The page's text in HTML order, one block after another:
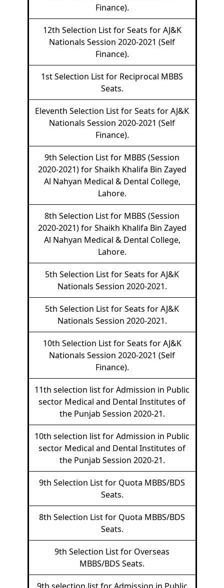
Finance).
12th Selection List for Seats for AJ&K
Nationals Session 2020-2021 (Self
Finance).
1st Selection List for Reciprocal MBBS
Seats.
Eleventh Selection List for Seats for AJ&K
Nationals Session 2020-2021 (Self
Finance).
9th Selection List for MBBS (Session
2020-2021) for Shaikh Khalifa Bin Zayed
Al Nahyan Medical & Dental College,
Lahore.
8th Selection List for MBBS (Session
2020-2021) for Shaikh Khalifa Bin Zayed
Al Nahyan Medical & Dental College,
Lahore.
5th Selection List for Seats for AJ&K
Nationals Session 2020-2021.
5th Selection List for Seats for AJ&K
Nationals Session 2020-2021.
10th Selection List for Seats for AJ&K
Nationals Session 2020-2021 (Self
Finance).
11th selection list for Admission in Public
sector Medical and Dental Institutes of
the Punjab Session 2020-21.
10th selection list for Admission in Public
sector Medical and Dental Institutes of
the Punjab Session 2020-21.
9th Selection List for Quota MBBS/BDS
Seats.
8th Selection List for Quota MBBS/BDS
Seats.
9th Selection List for Overseas
MBBS/BDS Seats.
9th selection list for Admission in Public